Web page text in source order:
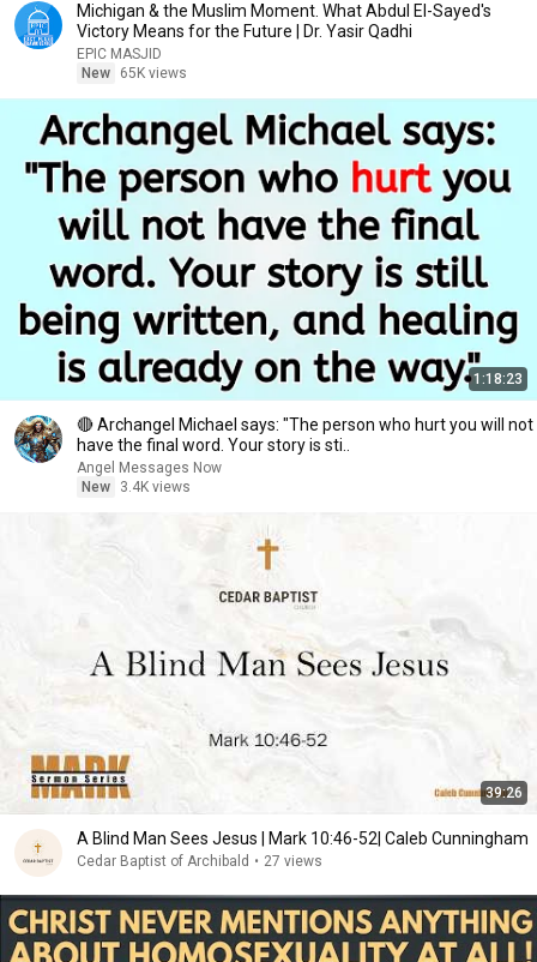
Michigan & the Muslim Moment. What Abdul El-Sayed's
Victory Means for the Future | Dr. Yasir Qadhi
EPIC MASJID
New
65K views
1:18:23
🔴 Archangel Michael says: "The person who hurt you will not
have the final word. Your story is sti..
Angel Messages Now
New
3.4K views
39:26
A Blind Man Sees Jesus | Mark 10:46-52| Caleb Cunningham
Cedar Baptist of Archibald • 27 views